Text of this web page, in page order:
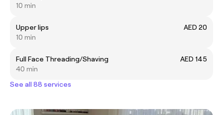
10 min
Upper lips
AED 20
10 min
Full Face Threading/Shaving
AED 145
40 min
See all 88 services